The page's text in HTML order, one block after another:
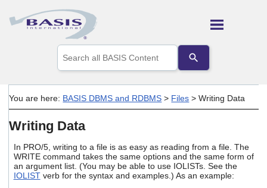
Skip To Main Content
the
up
arrows
result.
Press
enter
to
You are here: BASIS DBMS and RDBMS > Files >Writing Data
Writing Data
In PRO/5, writing to a file is as easy as reading from a file. The
WRITE command takes the same options and the same form of
an argument list. (You may be able to use IOLISTs. See the
IOLISTverb for the syntax and examples.) As an example: